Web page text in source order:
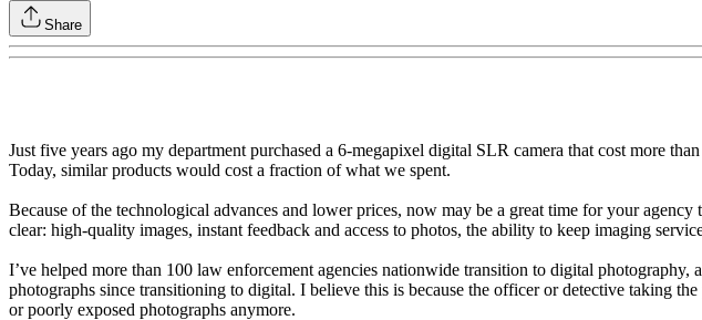
Share
Just five years ago my department purchased a 6-megapixel digital SLR camera that cost more
Today, similar products would cost a fraction of what we spent.
Because of the technological advances and lower prices, now may be a great time for your
clear: high-quality images, instant feedback and access to photos, the ability to keep imaging
I’ve helped more than 100 law enforcement agencies nationwide transition to digital
photographs since transitioning to digital. I believe this is because the officer or detective taking
or poorly exposed photographs anymore.